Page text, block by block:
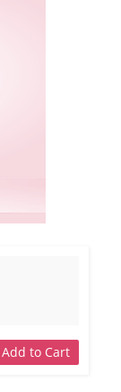
Add to Cart